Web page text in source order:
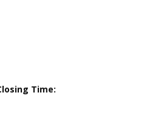
:Closing Time